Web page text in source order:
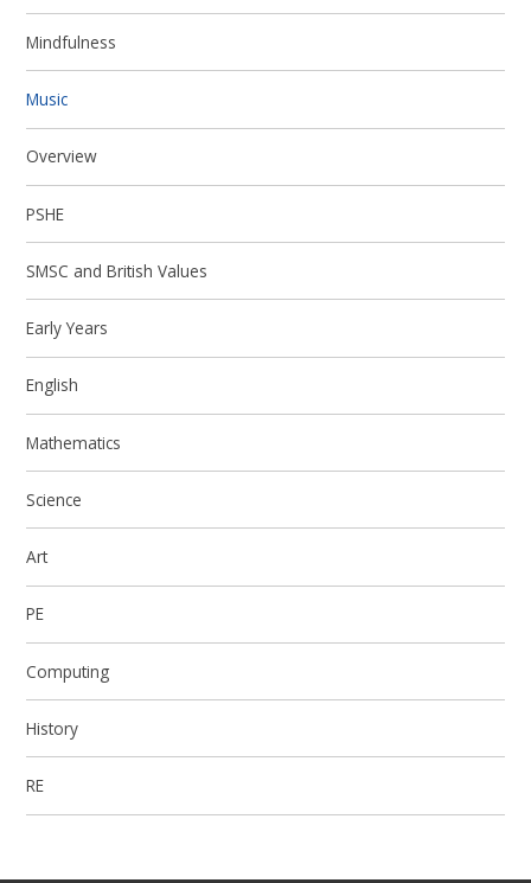
Mindfulness
Music
Overview
PSHE
SMSC and British Values
Early Years
English
Mathematics
Science
Art
PE
Computing
History
RE